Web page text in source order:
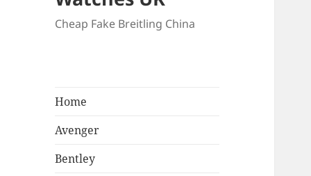
Cheap Fake Breitling China
Home
Avenger
Bentley